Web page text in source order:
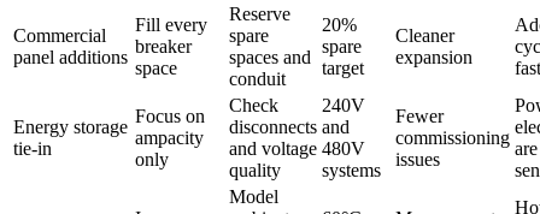
Commercial
panel additions
Fill every
breaker
space
Reserve
spare
spaces and
conduit
20%
spare
target
Cleaner
expansion
Energy storage
tie-in
Focus on
ampacity
only
Check
disconnects
and voltage
quality
240V
and
480V
systems
Fewer
commissioning
issues
are
Model